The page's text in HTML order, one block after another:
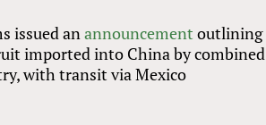
issued anannouncement outlining
imported into China by combined
with transit via Mexico